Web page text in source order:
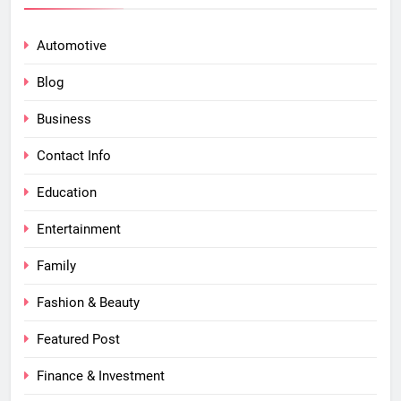
Automotive
Blog
Business
Contact Info
Education
Entertainment
Family
Fashion & Beauty
Featured Post
Finance & Investment